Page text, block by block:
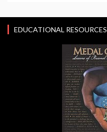
EDUCATIONAL RESOURCES